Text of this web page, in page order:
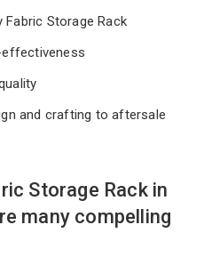
Storage Rack
and crafting to aftersale
Storage Rack in
many compelling